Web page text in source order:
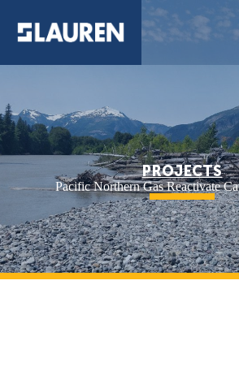
PROJECTS
Pacific Northern Gas Reactivate